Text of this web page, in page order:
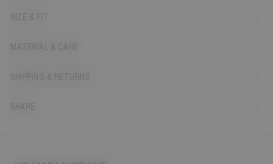
SIZE & FIT
MATERIAL & CARE
SHIPPING & RETURNS
SHARE